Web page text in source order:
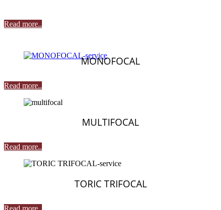
Read more..
MONOFOCAL
Read more..
MULTIFOCAL
Read more..
TORIC TRIFOCAL
Read more..